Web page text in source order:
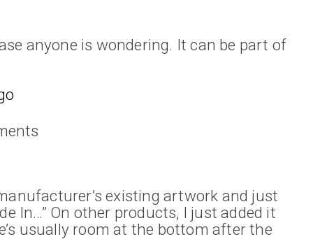
anyone is wondering. It can be part of
existing artwork and just
In…” On other products, I just added it
usually room at the bottom after the